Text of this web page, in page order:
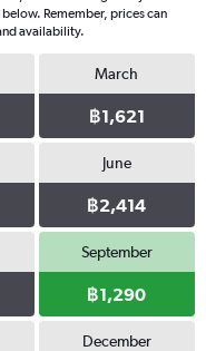
Remember, prices can
availability.
March
฿1,621
June
฿2,414
September
฿1,290
December